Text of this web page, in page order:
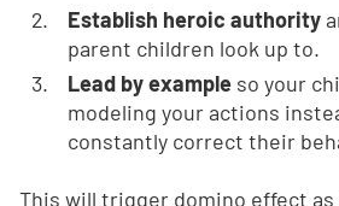
Establish heroic authority
parent children look up to.
Lead by example so your
modeling your actions
constantly correct their
This will trigger domino effect